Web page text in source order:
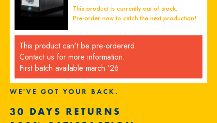
This product is currently out of stock.
Pre-order now to catch the next production!
This product can't be pre-ordererd.
Contact us for more information.
First batch available march '26
WE'VE GOT YOUR BACK.
30 DAYS RETURNS